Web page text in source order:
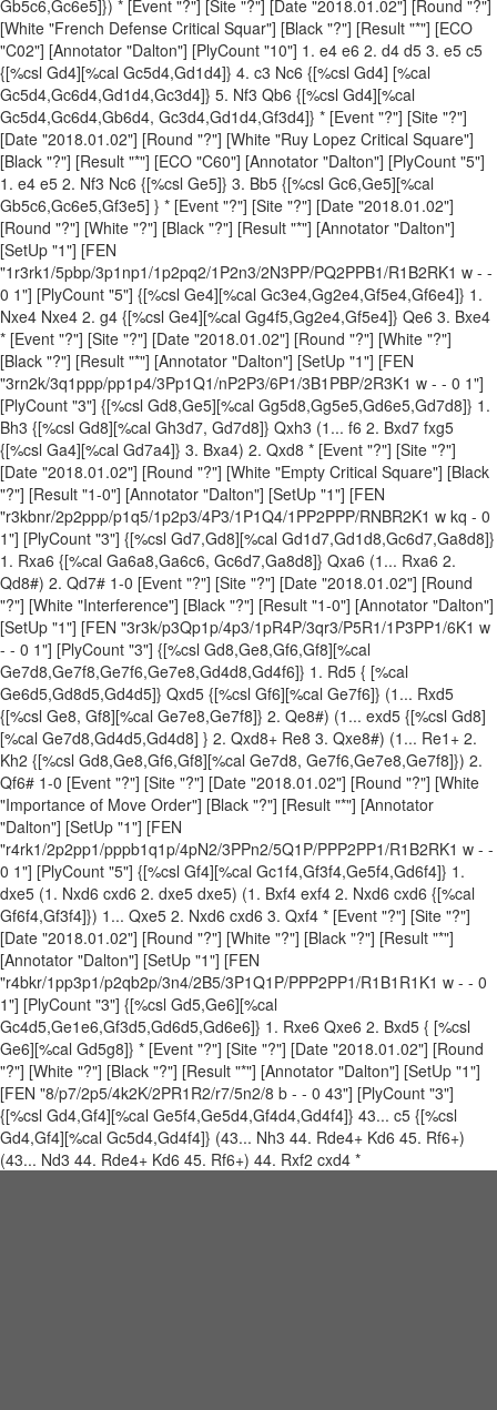
Gb5c6,Gc6e5]}) * [Event "?"] [Site "?"] [Date "2018.01.02"] [Round "?"]
[White "French Defense Critical Squar"] [Black "?"] [Result "*"] [ECO
"C02"] [Annotator "Dalton"] [PlyCount "10"] 1. e4 e6 2. d4 d5 3. e5 c5
{[%csl Gd4][%cal Gc5d4,Gd1d4]} 4. c3 Nc6 {[%csl Gd4] [%cal
Gc5d4,Gc6d4,Gd1d4,Gc3d4]} 5. Nf3 Qb6 {[%csl Gd4][%cal
Gc5d4,Gc6d4,Gb6d4, Gc3d4,Gd1d4,Gf3d4]} * [Event "?"] [Site "?"]
[Date "2018.01.02"] [Round "?"] [White "Ruy Lopez Critical Square"]
[Black "?"] [Result "*"] [ECO "C60"] [Annotator "Dalton"] [PlyCount "5"]
1. e4 e5 2. Nf3 Nc6 {[%csl Ge5]} 3. Bb5 {[%csl Gc6,Ge5][%cal
Gb5c6,Gc6e5,Gf3e5] } * [Event "?"] [Site "?"] [Date "2018.01.02"]
[Round "?"] [White "?"] [Black "?"] [Result "*"] [Annotator "Dalton"]
[SetUp "1"] [FEN
"1r3rk1/5pbp/3p1np1/1p2pq2/1P2n3/2N3PP/PQ2PPB1/R1B2RK1 w - -
0 1"] [PlyCount "5"] {[%csl Ge4][%cal Gc3e4,Gg2e4,Gf5e4,Gf6e4]} 1.
Nxe4 Nxe4 2. g4 {[%csl Ge4][%cal Gg4f5,Gg2e4,Gf5e4]} Qe6 3. Bxe4
* [Event "?"] [Site "?"] [Date "2018.01.02"] [Round "?"] [White "?"]
[Black "?"] [Result "*"] [Annotator "Dalton"] [SetUp "1"] [FEN
"3rn2k/3q1ppp/pp1p4/3Pp1Q1/nP2P3/6P1/3B1PBP/2R3K1 w - - 0 1"]
[PlyCount "3"] {[%csl Gd8,Ge5][%cal Gg5d8,Gg5e5,Gd6e5,Gd7d8]} 1.
Bh3 {[%csl Gd8][%cal Gh3d7, Gd7d8]} Qxh3 (1... f6 2. Bxd7 fxg5
{[%csl Ga4][%cal Gd7a4]} 3. Bxa4) 2. Qxd8 * [Event "?"] [Site "?"]
[Date "2018.01.02"] [Round "?"] [White "Empty Critical Square"] [Black
"?"] [Result "1-0"] [Annotator "Dalton"] [SetUp "1"] [FEN
"r3kbnr/2p2ppp/p1q5/1p2p3/4P3/1P1Q4/1PP2PPP/RNBR2K1 w kq - 0
1"] [PlyCount "3"] {[%csl Gd7,Gd8][%cal Gd1d7,Gd1d8,Gc6d7,Ga8d8]}
1. Rxa6 {[%cal Ga6a8,Ga6c6, Gc6d7,Ga8d8]} Qxa6 (1... Rxa6 2.
Qd8#) 2. Qd7# 1-0 [Event "?"] [Site "?"] [Date "2018.01.02"] [Round
"?"] [White "Interference"] [Black "?"] [Result "1-0"] [Annotator "Dalton"]
[SetUp "1"] [FEN "3r3k/p3Qp1p/4p3/1pR4P/3qr3/P5R1/1P3PP1/6K1 w
- - 0 1"] [PlyCount "3"] {[%csl Gd8,Ge8,Gf6,Gf8][%cal
Ge7d8,Ge7f8,Ge7f6,Ge7e8,Gd4d8,Gd4f6]} 1. Rd5 { [%cal
Ge6d5,Gd8d5,Gd4d5]} Qxd5 {[%csl Gf6][%cal Ge7f6]} (1... Rxd5
{[%csl Ge8, Gf8][%cal Ge7e8,Ge7f8]} 2. Qe8#) (1... exd5 {[%csl Gd8]
[%cal Ge7d8,Gd4d5,Gd4d8] } 2. Qxd8+ Re8 3. Qxe8#) (1... Re1+ 2.
Kh2 {[%csl Gd8,Ge8,Gf6,Gf8][%cal Ge7d8, Ge7f6,Ge7e8,Ge7f8]}) 2.
Qf6# 1-0 [Event "?"] [Site "?"] [Date "2018.01.02"] [Round "?"] [White
"Importance of Move Order"] [Black "?"] [Result "*"] [Annotator
"Dalton"] [SetUp "1"] [FEN
"r4rk1/2p2pp1/pppb1q1p/4pN2/3PPn2/5Q1P/PPP2PP1/R1B2RK1 w - -
0 1"] [PlyCount "5"] {[%csl Gf4][%cal Gc1f4,Gf3f4,Ge5f4,Gd6f4]} 1.
dxe5 (1. Nxd6 cxd6 2. dxe5 dxe5) (1. Bxf4 exf4 2. Nxd6 cxd6 {[%cal
Gf6f4,Gf3f4]}) 1... Qxe5 2. Nxd6 cxd6 3. Qxf4 * [Event "?"] [Site "?"]
[Date "2018.01.02"] [Round "?"] [White "?"] [Black "?"] [Result "*"]
[Annotator "Dalton"] [SetUp "1"] [FEN
"r4bkr/1pp3p1/p2qb2p/3n4/2B5/3P1Q1P/PPP2PP1/R1B1R1K1 w - - 0
1"] [PlyCount "3"] {[%csl Gd5,Ge6][%cal
Gc4d5,Ge1e6,Gf3d5,Gd6d5,Gd6e6]} 1. Rxe6 Qxe6 2. Bxd5 { [%csl
Ge6][%cal Gd5g8]} * [Event "?"] [Site "?"] [Date "2018.01.02"] [Round
"?"] [White "?"] [Black "?"] [Result "*"] [Annotator "Dalton"] [SetUp "1"]
[FEN "8/p7/2p5/4k2K/2PR1R2/r7/5n2/8 b - - 0 43"] [PlyCount "3"]
{[%csl Gd4,Gf4][%cal Ge5f4,Ge5d4,Gf4d4,Gd4f4]} 43... c5 {[%csl
Gd4,Gf4][%cal Gc5d4,Gd4f4]} (43... Nh3 44. Rde4+ Kd6 45. Rf6+)
(43... Nd3 44. Rde4+ Kd6 45. Rf6+) 44. Rxf2 cxd4 *